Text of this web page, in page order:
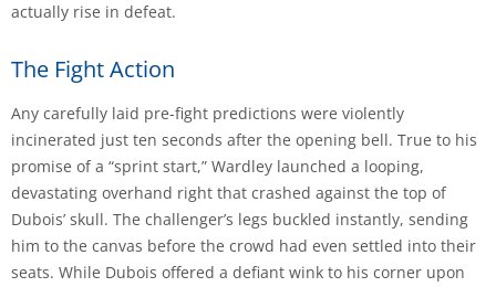
actually rise in defeat.
The Fight Action
Any carefully laid pre-fight predictions were violently
incinerated just ten seconds after the opening bell. True to his
promise of a “sprint start,” Wardley launched a looping,
devastating overhand right that crashed against the top of
Dubois’ skull. The challenger’s legs buckled instantly, sending
him to the canvas before the crowd had even settled into their
seats. While Dubois offered a defiant wink to his corner upon